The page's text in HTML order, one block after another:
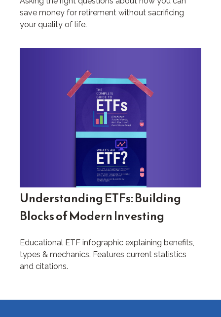
save money for retirement without sacrificing
your quality of life.
Understanding ETFs: Building
Blocks of Modern Investing
Educational ETF infographic explaining benefits,
types & mechanics. Features current statistics
and citations.